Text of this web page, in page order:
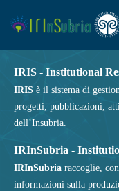
IRIS - Institutional
IRIS è il sistema di
progetti, pubblicazioni,
dell’Insubria.
IRInSubria -
IRInSubria raccoglie,
informazioni sulla